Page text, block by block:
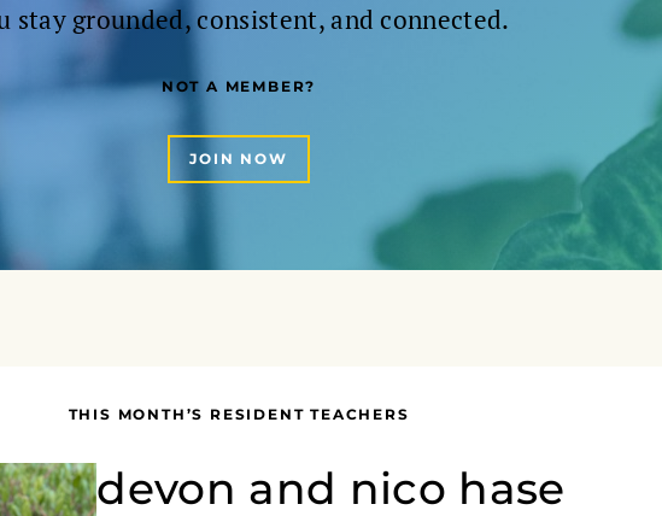
stay grounded, consistent, and connected.
NOT A MEMBER?
JOIN NOW
THIS MONTH’S RESIDENT TEACHERS
devon and nico hase